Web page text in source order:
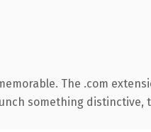
The .com
something